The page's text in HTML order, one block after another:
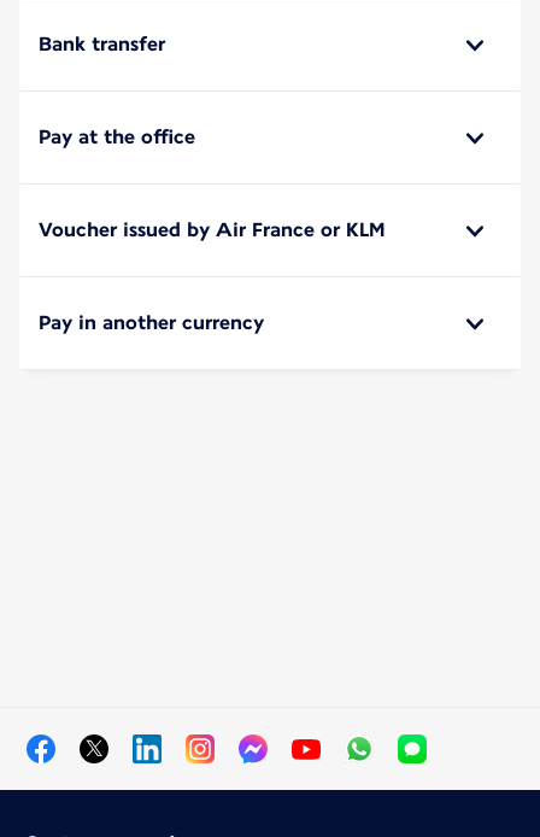
Bank transfer
Pay at the office
Voucher issued by Air France or KLM
Pay in another currency